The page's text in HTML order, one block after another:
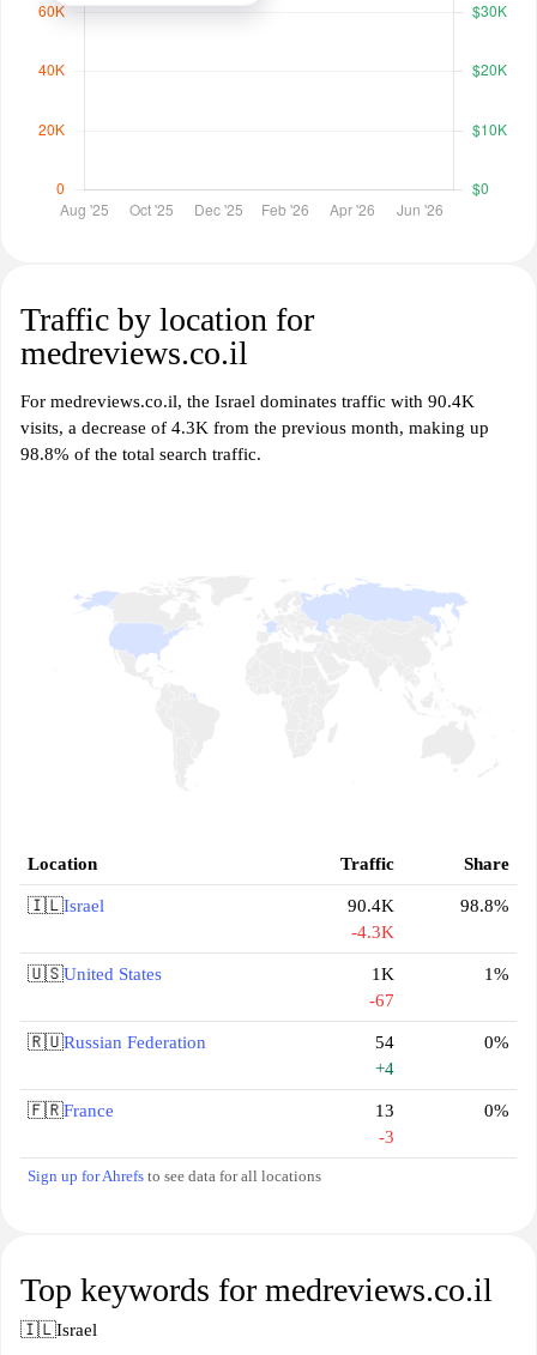
Traffic by location for
medreviews.co.il
For medreviews.co.il, the Israel dominates traffic with 90.4K
visits, a decrease of 4.3K from the previous month, making up
98.8% of the total search traffic.
Location Traffic Share
🇮🇱Israel
90.4K
-4.3K
98.8%
🇺🇸United States
1K
-67
1%
🇷🇺Russian Federation
54
+4
0%
🇫🇷France
13
-3
0%
Sign up for Ahrefs to see data for all locations
Top keywords for medreviews.co.il
🇮🇱Israel